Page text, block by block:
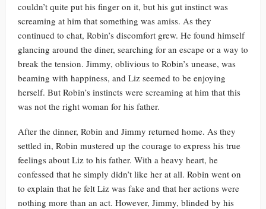
couldn’t quite put his finger on it, but his gut instinct was
screaming at him that something was amiss. As they
continued to chat, Robin’s discomfort grew. He found himself
glancing around the diner, searching for an escape or a way to
break the tension. Jimmy, oblivious to Robin’s unease, was
beaming with happiness, and Liz seemed to be enjoying
herself. But Robin’s instincts were screaming at him that this
was not the right woman for his father.
After the dinner, Robin and Jimmy returned home. As they
settled in, Robin mustered up the courage to express his true
feelings about Liz to his father. With a heavy heart, he
confessed that he simply didn’t like her at all. Robin went on
to explain that he felt Liz was fake and that her actions were
nothing more than an act. However, Jimmy, blinded by his